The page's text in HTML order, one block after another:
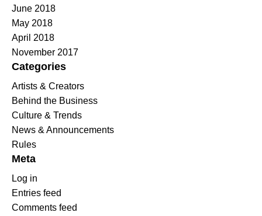
June 2018
May 2018
April 2018
November 2017
Categories
Artists & Creators
Behind the Business
Culture & Trends
News & Announcements
Rules
Meta
Log in
Entries feed
Comments feed